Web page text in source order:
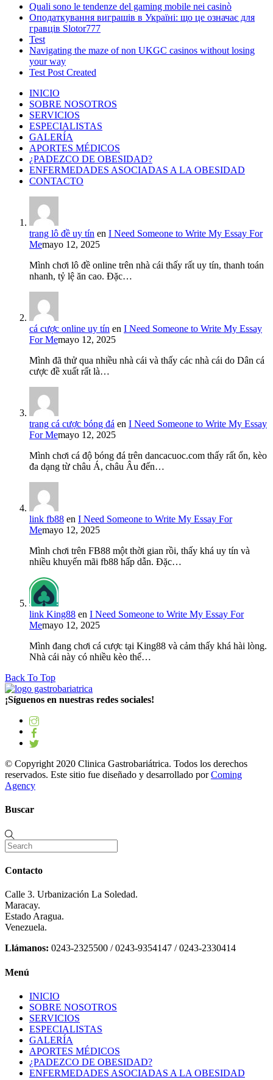
Quali sono le tendenze del gaming mobile nei casinò
Оподаткування виграшів в Україні: що це означає для
гравців Slotor777
Test
Navigating the maze of non UKGC casinos without losing
your way
Test Post Created
INICIO
SOBRE NOSOTROS
SERVICIOS
ESPECIALISTAS
GALERÍA
APORTES MÉDICOS
¿PADEZCO DE OBESIDAD?
ENFERMEDADES ASOCIADAS A LA OBESIDAD
CONTACTO
trang lô đề uy tín en I Need Someone to Write My Essay For
Memayo 12, 2025
Mình chơi lô đề online trên nhà cái thấy rất uy tín, thanh toán
nhanh, tỷ lệ ăn cao. Đặc…
cá cược online uy tín en I Need Someone to Write My Essay
For Memayo 12, 2025
Mình đã thử qua nhiều nhà cái và thấy các nhà cái do Dân cá
cược đề xuất rất là…
trang cá cược bóng đá en I Need Someone to Write My Essay
For Memayo 12, 2025
Mình chơi cá độ bóng đá trên dancacuoc.com thấy rất ổn, kèo
đa dạng từ châu Á, châu Âu đến…
link fb88 en I Need Someone to Write My Essay For
Memayo 12, 2025
Mình chơi trên FB88 một thời gian rồi, thấy khá uy tín và
nhiều khuyến mãi fb88 hấp dẫn. Đặc…
link King88 en I Need Someone to Write My Essay For
Memayo 12, 2025
Mình đang chơi cá cược tại King88 và cảm thấy khá hài lòng.
Nhà cái này có nhiều kèo thể…
Back To Top
¡Síguenos en nuestras redes sociales!
© Copyright 2020 Clinica Gastrobariátrica. Todos los derechos
reservados. Este sitio fue diseñado y desarrollado porComing
Agency
Buscar
Contacto
Calle 3. Urbanización La Soledad.
Maracay.
Estado Aragua.
Venezuela.
Llámanos: 0243-2325500 / 0243-9354147 / 0243-2330414
Menú
INICIO
SOBRE NOSOTROS
SERVICIOS
ESPECIALISTAS
GALERÍA
APORTES MÉDICOS
¿PADEZCO DE OBESIDAD?
ENFERMEDADES ASOCIADAS A LA OBESIDAD